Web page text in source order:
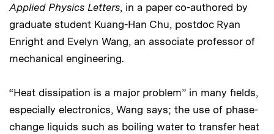
Applied Physics Letters, in a paper co-authored by
graduate student Kuang-Han Chu, postdoc Ryan
Enright and Evelyn Wang, an associate professor of
mechanical engineering.
“Heat dissipation is a major problem” in many fields,
especially electronics, Wang says; the use of phase-
change liquids such as boiling water to transfer heat